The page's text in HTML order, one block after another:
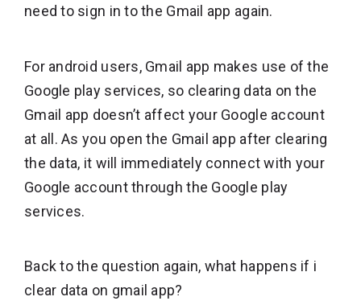
need to sign in to the Gmail app again.
For android users, Gmail app makes use of the
Google play services, so clearing data on the
Gmail app doesn’t affect your Google account
at all. As you open the Gmail app after clearing
the data, it will immediately connect with your
Google account through the Google play
services.
Back to the question again, what happens if i
clear data on gmail app?